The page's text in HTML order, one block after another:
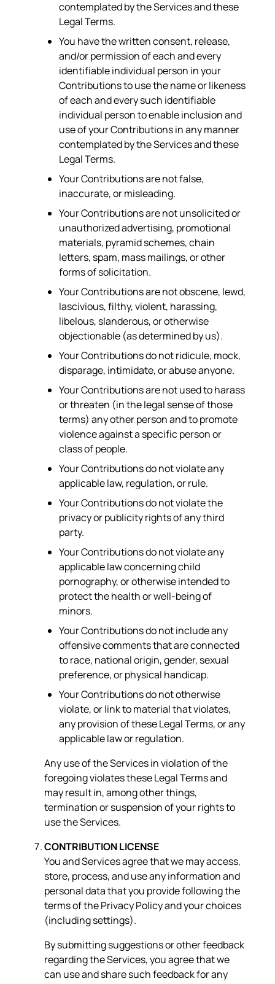
contemplated by the Services and these
Legal Terms.
You have the written consent, release,
and/or permission of each and every
identifiable individual person in your
Contributions to use the name or likeness
of each and every such identifiable
individual person to enable inclusion and
use of your Contributions in any manner
contemplated by the Services and these
Legal Terms.
Your Contributions are not false,
inaccurate, or misleading.
Your Contributions are not unsolicited or
unauthorized advertising, promotional
materials, pyramid schemes, chain
letters, spam, mass mailings, or other
forms of solicitation.
Your Contributions are not obscene, lewd,
lascivious, filthy, violent, harassing,
libelous, slanderous, or otherwise
objectionable (as determined by us).
Your Contributions do not ridicule, mock,
disparage, intimidate, or abuse anyone.
Your Contributions are not used to harass
or threaten (in the legal sense of those
terms) any other person and to promote
violence against a specific person or
class of people.
Your Contributions do not violate any
applicable law, regulation, or rule.
Your Contributions do not violate the
privacy or publicity rights of any third
party.
Your Contributions do not violate any
applicable law concerning child
pornography, or otherwise intended to
protect the health or well-being of
minors.
Your Contributions do not include any
offensive comments that are connected
to race, national origin, gender, sexual
preference, or physical handicap.
Your Contributions do not otherwise
violate, or link to material that violates,
any provision of these Legal Terms, or any
applicable law or regulation.
Any use of the Services in violation of the
foregoing violates these Legal Terms and
may result in, among other things,
termination or suspension of your rights to
use the Services.
CONTRIBUTION LICENSE
You and Services agree that we may access,
store, process, and use any information and
personal data that you provide following the
terms of the Privacy Policy and your choices
(including settings).
By submitting suggestions or other feedback
regarding the Services, you agree that we
can use and share such feedback for any